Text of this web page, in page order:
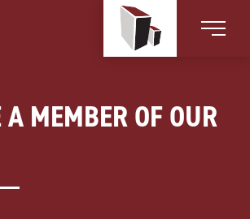
A MEMBER OF OUR